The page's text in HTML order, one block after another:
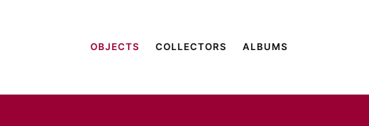
OBJECTS COLLECTORS ALBUMS